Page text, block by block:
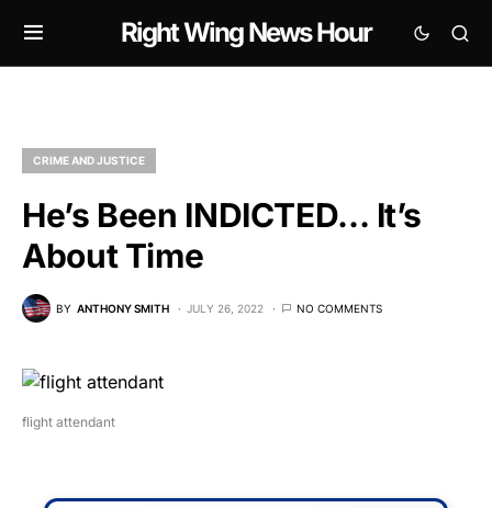
Right Wing News Hour
CRIME AND JUSTICE
He’s Been INDICTED… It’s
About Time
BY ANTHONY SMITH JULY 26, 2022 NO COMMENTS
flight attendant